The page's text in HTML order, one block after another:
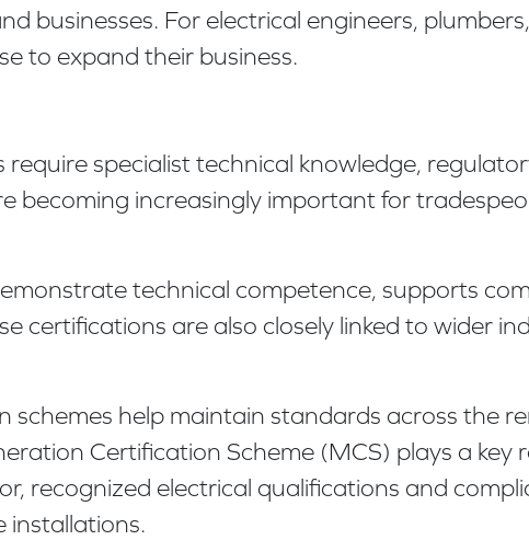
businesses. For electrical engineers,
to expand their business.
specialist technical knowledge,
becoming increasingly important for
technical competence, supports
certifications are also closely linked to wider
help maintain standards across the
Certification Scheme (MCS) plays a key
recognized electrical qualifications and
installations.